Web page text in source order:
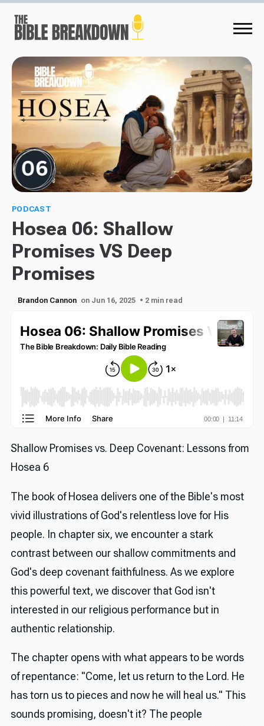
PODCAST
Hosea 06: Shallow
Promises VS Deep
Promises
Brandon Cannon on Jun 16, 2025 • 2 min read
Shallow Promises vs. Deep Covenant: Lessons from
Hosea 6
The book of Hosea delivers one of the Bible's most
vivid illustrations of God's relentless love for His
people. In chapter six, we encounter a stark
contrast between our shallow commitments and
God's deep covenant faithfulness. As we explore
this powerful text, we discover that God isn't
interested in our religious performance but in
authentic relationship.
The chapter opens with what appears to be words
of repentance: "Come, let us return to the Lord. He
has torn us to pieces and now he will heal us." This
sounds promising, doesn't it? The people